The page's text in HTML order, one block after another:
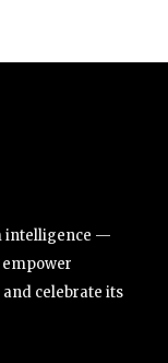
intelligence —
celebrate its